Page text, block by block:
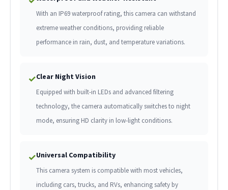
With an IP69 waterproof rating, this camera can withstand
extreme weather conditions, providing reliable
performance in rain, dust, and temperature variations.
✓Clear Night Vision
Equipped with built-in LEDs and advanced filtering
technology, the camera automatically switches to night
mode, ensuring HD clarity in low-light conditions.
✓Universal Compatibility
This camera system is compatible with most vehicles,
including cars, trucks, and RVs, enhancing safety by